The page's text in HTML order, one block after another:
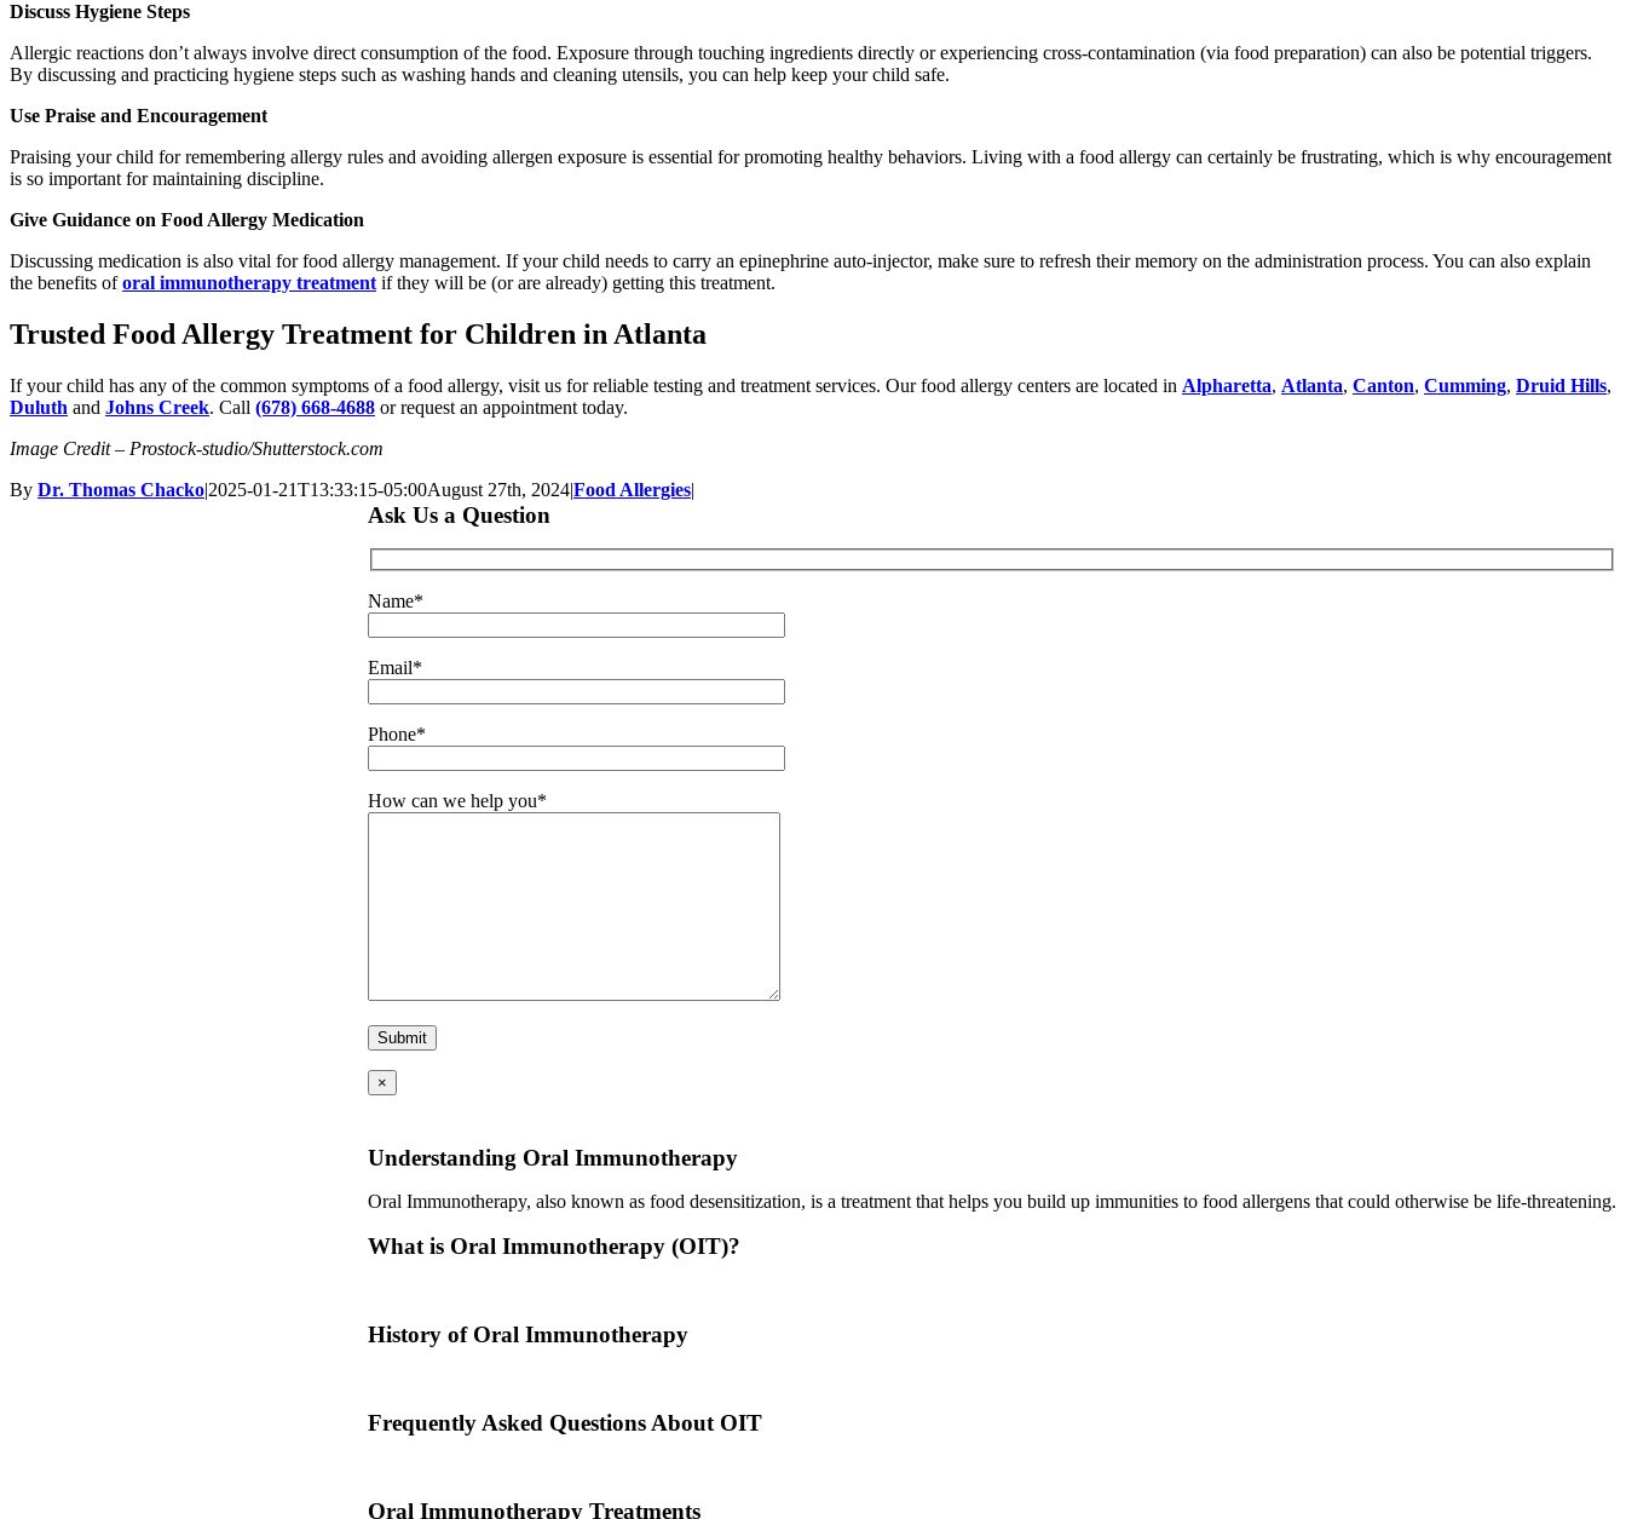
Discuss Hygiene Steps
Allergic reactions don’t always involve direct consumption of the food. Exposure through touching ingredients directly or experiencing cross-contamination (via food preparation) can also be potential triggers.
By discussing and practicing hygiene steps such as washing hands and cleaning utensils, you can help keep your child safe.
Use Praise and Encouragement
Praising your child for remembering allergy rules and avoiding allergen exposure is essential for promoting healthy behaviors. Living with a food allergy can certainly be frustrating, which is why encouragement
is so important for maintaining discipline.
Give Guidance on Food Allergy Medication
Discussing medication is also vital for food allergy management. If your child needs to carry an epinephrine auto-injector, make sure to refresh their memory on the administration process. You can also explain
the benefits oforal immunotherapy treatment if they will be (or are already) getting this treatment.
Trusted Food Allergy Treatment for Children in Atlanta
If your child has any of the common symptoms of a food allergy, visit us for reliable testing and treatment services. Our food allergy centers are located in Alpharetta, Atlanta, Canton, Cumming, Druid Hills,
Duluth and Johns Creek. Call (678) 668-4688 or request an appointment today.
Image Credit – Prostock-studio/Shutterstock.com
By Dr. Thomas Chacko|2025-01-21T13:33:15-05:00August 27th, 2024|Food Allergies|
Ask Us a Question
Name*
Email*
Phone*
How can we help you*
×
Understanding Oral Immunotherapy
Oral Immunotherapy, also known as food desensitization, is a treatment that helps you build up immunities to food allergens that could otherwise be life-threatening.
What is Oral Immunotherapy (OIT)?
History of Oral Immunotherapy
Frequently Asked Questions About OIT
Oral Immunotherapy Treatments